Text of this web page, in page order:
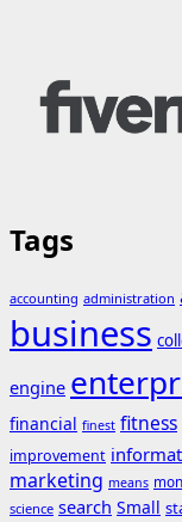
Tags
accounting administration
business
engine
financial finest fitness
improvement
marketing means
science search Small